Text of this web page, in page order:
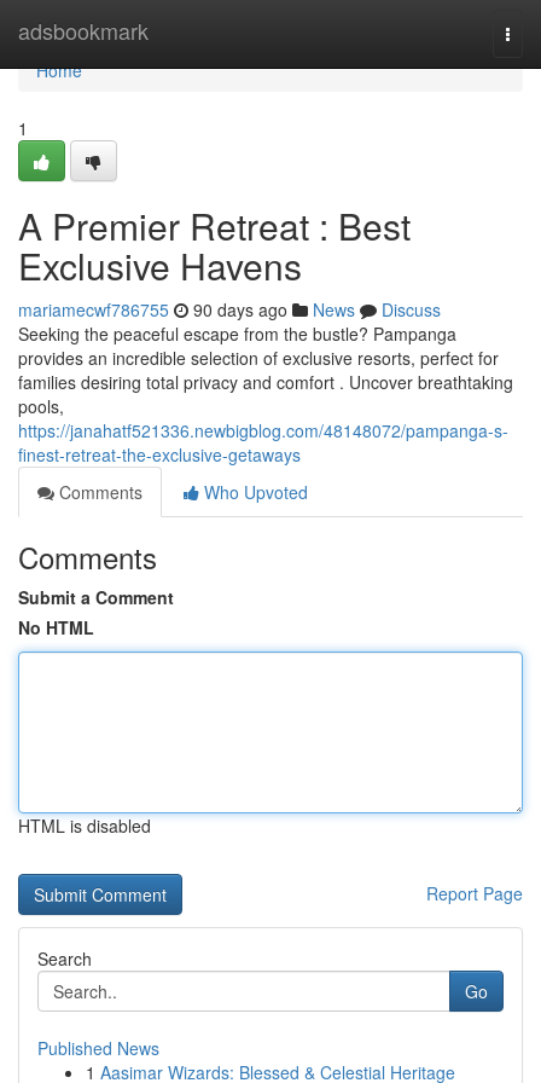
adsbookmark
Home
Home
1
A Premier Retreat : Best
Exclusive Havens
mariamecwf786755 90 days ago News
Discuss
Seeking the peaceful escape from the bustle? Pampanga
provides an incredible selection of exclusive resorts, perfect for
families desiring total privacy and comfort . Uncover breathtaking
pools,
https://janahatf521336.newbigblog.com/48148072/pampanga-s-
finest-retreat-the-exclusive-getaways
Comments
Who Upvoted
Comments
Submit a Comment
No HTML
HTML is disabled
Report Page
Search
Go
Published News
1 Aasimar Wizards: Blessed & Celestial Heritage